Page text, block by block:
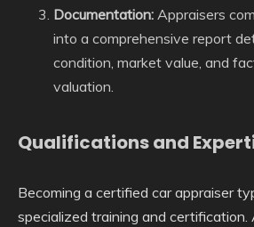
Documentation: Appraisers
into a comprehensive report
condition, market value, and
valuation.
Qualifications and
Becoming a certified car appraiser
specialized training and certification.